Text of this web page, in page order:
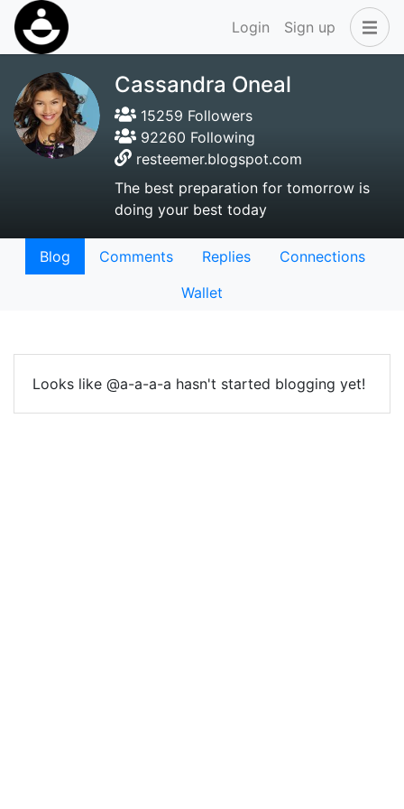
Login Sign up
Cassandra Oneal
15259 Followers
92260 Following
resteemer.blogspot.com
The best preparation for tomorrow is
doing your best today
Blog Comments Replies
Connections
Wallet
Looks like @a-a-a-a hasn't started blogging yet!